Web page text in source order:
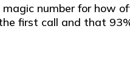
number for how
first call and that